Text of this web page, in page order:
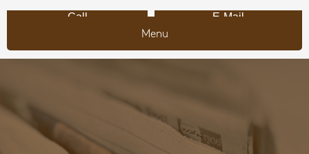
Call E-Mail
Menu